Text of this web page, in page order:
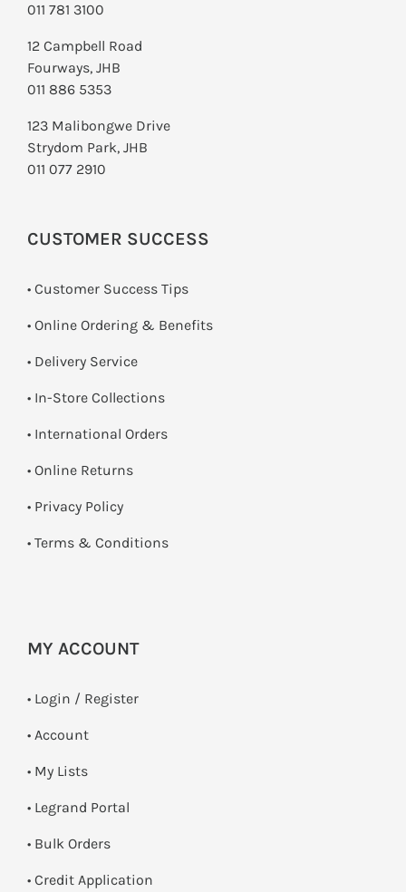
011 781 3100
12 Campbell Road
Fourways, JHB
011 886 5353
123 Malibongwe Drive
Strydom Park, JHB
011 077 2910
CUSTOMER SUCCESS
• Customer Success Tips
• Online Ordering & Benefits
• Delivery Service
• In-Store Collections
• International Orders
• Online Returns
• Privacy Policy
• Terms & Conditions
MY ACCOUNT
• Login / Register
• Account
• My Lists
• Legrand Portal
• Bulk Orders
• Credit Application